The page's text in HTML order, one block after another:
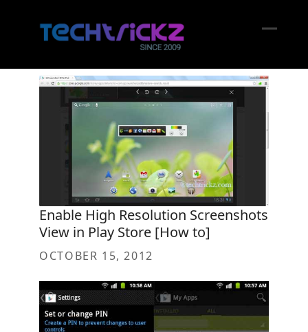
menu
menu
Enable High Resolution Screenshots
View in Play Store [How to]
OCTOBER 15, 2012